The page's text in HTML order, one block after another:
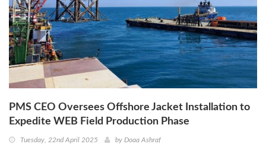
PMS CEO Oversees Offshore Jacket Installation to
Expedite WEB Field Production Phase
Tuesday, 22nd April 2025 by Doaa Ashraf